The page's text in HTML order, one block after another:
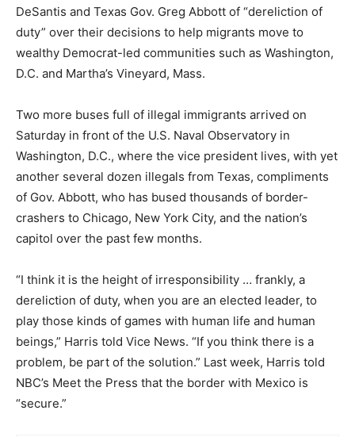
DeSantis and Texas Gov. Greg Abbott of “dereliction of
duty” over their decisions to help migrants move to
wealthy Democrat-led communities such as Washington,
D.C. and Martha’s Vineyard, Mass.
Two more buses full of illegal immigrants arrived on
Saturday in front of the U.S. Naval Observatory in
Washington, D.C., where the vice president lives, with yet
another several dozen illegals from Texas, compliments
of Gov. Abbott, who has bused thousands of border-
crashers to Chicago, New York City, and the nation’s
capitol over the past few months.
“I think it is the height of irresponsibility … frankly, a
dereliction of duty, when you are an elected leader, to
play those kinds of games with human life and human
beings,” Harris told Vice News. “If you think there is a
problem, be part of the solution.” Last week, Harris told
NBC’s Meet the Press that the border with Mexico is
“secure.”